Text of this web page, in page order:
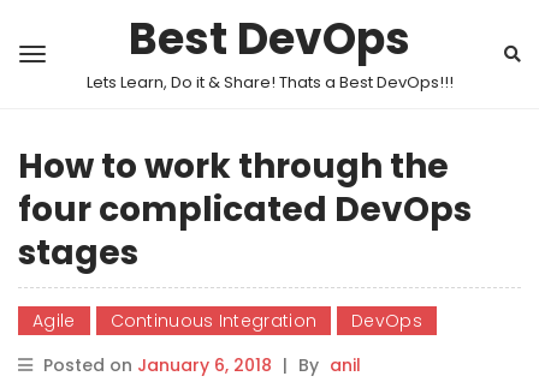
Best DevOps
Lets Learn, Do it & Share! Thats a Best DevOps!!!
How to work through the
four complicated DevOps
stages
Agile Continuous Integration
DevOps
Posted on January 6, 2018 | By anil